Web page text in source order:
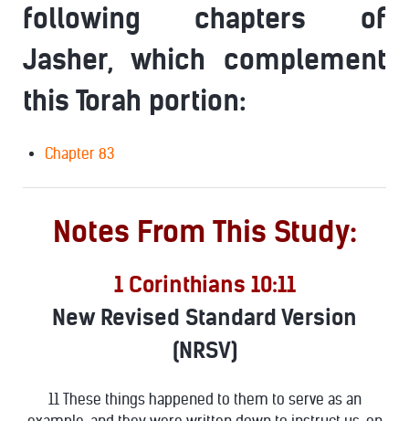
following chapters of
Jasher, which complement
this Torah portion:
Chapter 83
Notes From This Study:
1 Corinthians 10:11
New Revised Standard Version
(NRSV)
11 These things happened to them to serve as an